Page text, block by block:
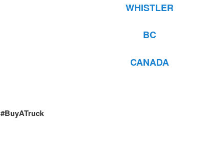
WHISTLER
BC
CANADA
#BuyATruck